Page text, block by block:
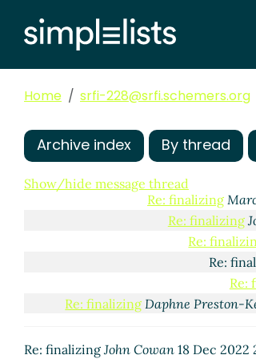
Home srfi-228@srfi.schemers.org
Archive index By thread
Show/hide message thread
Re: finalizing Marc Nieper-
Re: finalizing Jakob Wuhrer
Re: finalizing Marc
Re: finalizing
Re: finalizing
Re: finalizing
Re:
Re:
Re:
Re: finalizing Daphne Preston-
Re: finalizingJohn Cowan 18 Dec 2022